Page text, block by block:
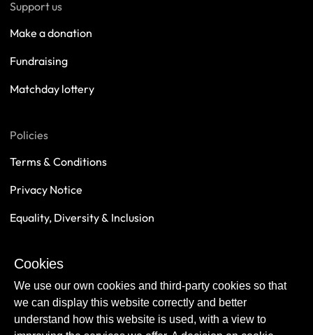
Support us
Make a donation
Fundraising
Matchday lottery
Policies
Terms & Conditions
Privacy Notice
Equality, Diversity & Inclusion
Cookies
We use our own cookies and third-party cookies so that
we can display this website correctly and better
understand how this website is used, with a view to